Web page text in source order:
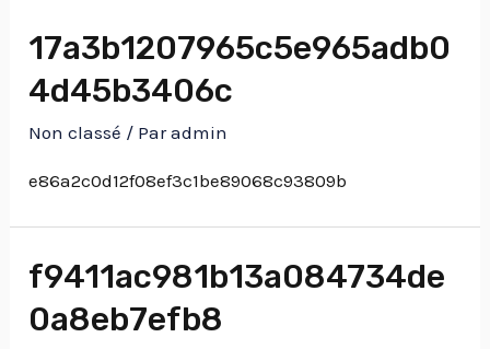
17a3b1207965c5e965adb0
4d45b3406c
Non classé / Paradmin
e86a2c0d12f08ef3c1be89068c93809b
f9411ac981b13a084734de
0a8eb7efb8